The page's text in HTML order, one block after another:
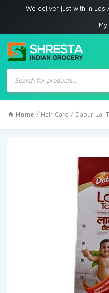
We deliver just with in Los
Products
search
Home / Hair Care / Dabur Lal